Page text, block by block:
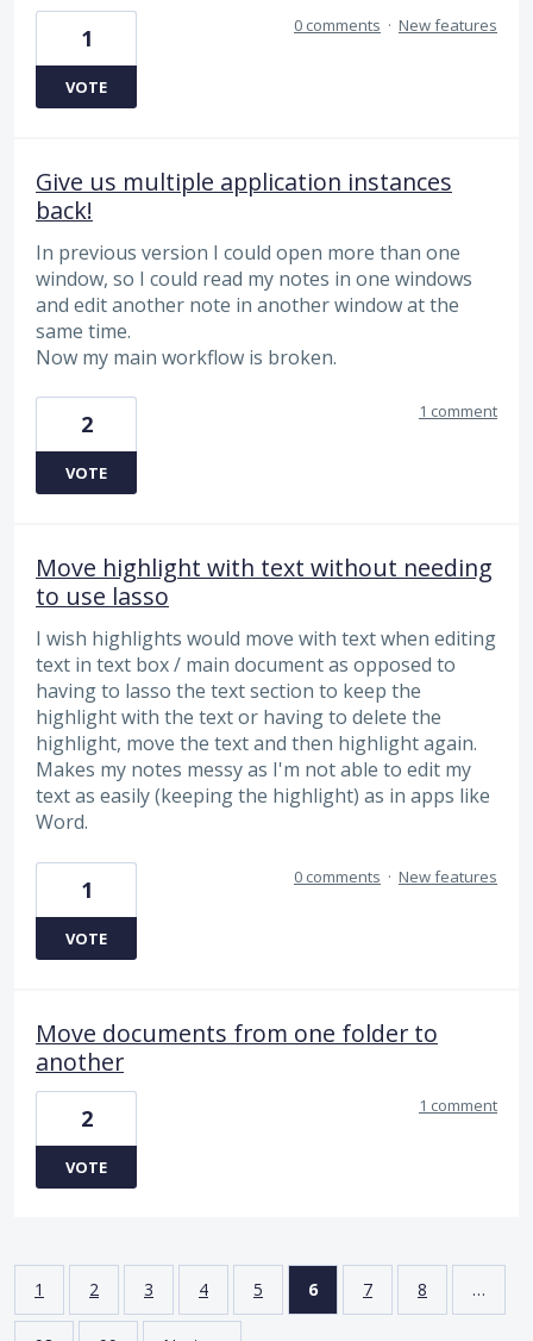
1
VOTE
0 comments · New features
Give us multiple application instances
back!
In previous version I could open more than one
window, so I could read my notes in one windows
and edit another note in another window at the
same time.
Now my main workflow is broken.
2
VOTE
1 comment
Move highlight with text without needing
to use lasso
I wish highlights would move with text when editing
text in text box / main document as opposed to
having to lasso the text section to keep the
highlight with the text or having to delete the
highlight, move the text and then highlight again.
Makes my notes messy as I'm not able to edit my
text as easily (keeping the highlight) as in apps like
Word.
1
VOTE
0 comments · New features
Move documents from one folder to
another
2
VOTE
1 comment
1 2 3 4 5 6 7 8 …